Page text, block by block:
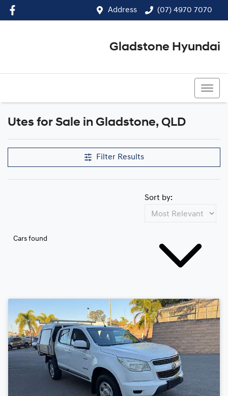
Address (07) 4970 7070
Gladstone Hyundai
Utes for Sale in Gladstone, QLD
Filter Results
Cars found
Sort by: